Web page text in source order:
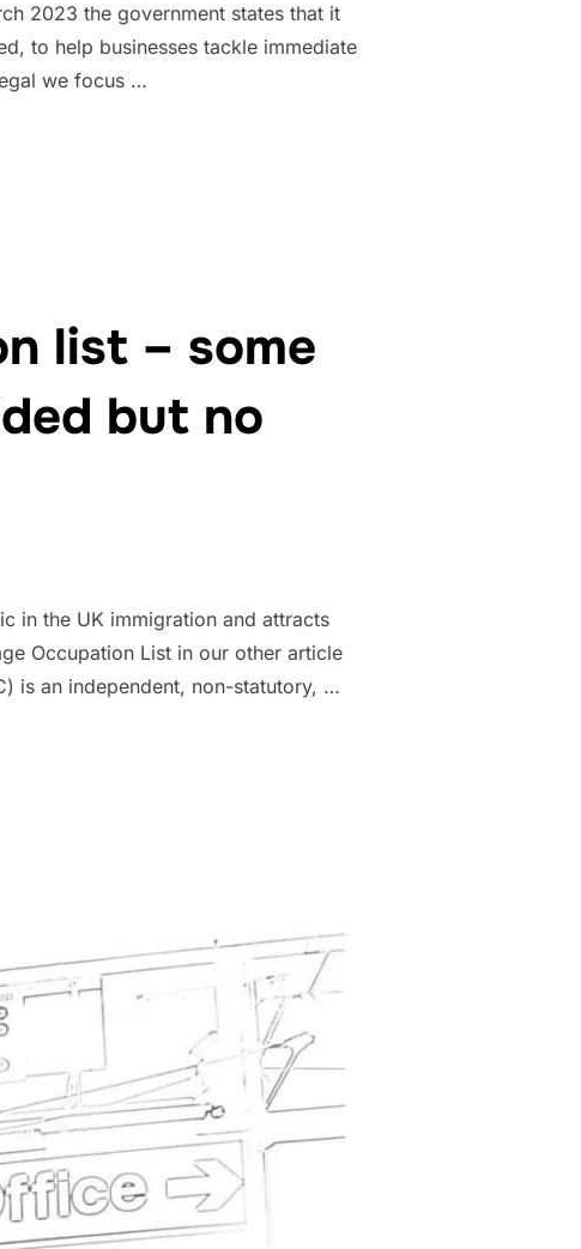
2023 the government states that it
to help businesses tackle immediate
we focus …
list – some
but no
in the UK immigration and attracts
Occupation List in our other article
is an independent, non-statutory, …